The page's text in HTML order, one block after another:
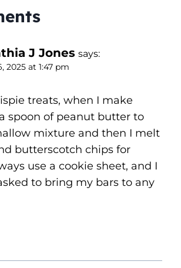
J Jones says:
2025 at 1:47 pm
treats, when I make
spoon of peanut butter to
mixture and then I melt
butterscotch chips for
use a cookie sheet, and I
to bring my bars to any